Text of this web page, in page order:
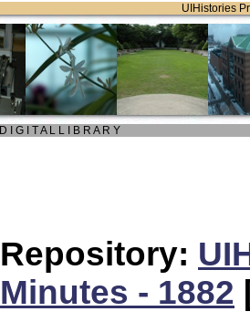
UIHistories
D I G I T A L L I B R A R Y
Repository:
Minutes - 1882